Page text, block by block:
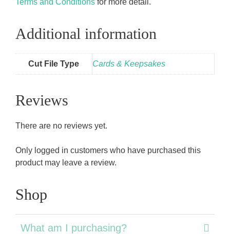
Additional information
Cut File Type Cards & Keepsakes
Reviews
There are no reviews yet.
Only logged in customers who have purchased this
product may leave a review.
Shop
What am I purchasing?